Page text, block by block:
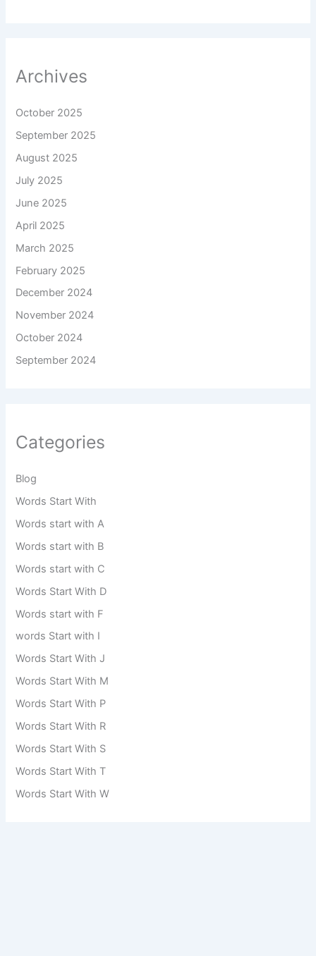
Archives
October 2025
September 2025
August 2025
July 2025
June 2025
April 2025
March 2025
February 2025
December 2024
November 2024
October 2024
September 2024
Categories
Blog
Words Start With
Words start with A
Words start with B
Words start with C
Words Start With D
Words start with F
words Start with I
Words Start With J
Words Start With M
Words Start With P
Words Start With R
Words Start With S
Words Start With T
Words Start With W